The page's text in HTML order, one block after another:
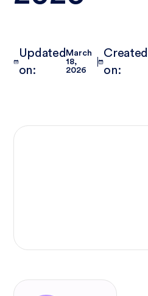
Updated
on:
March
18,
2026
Created
on: